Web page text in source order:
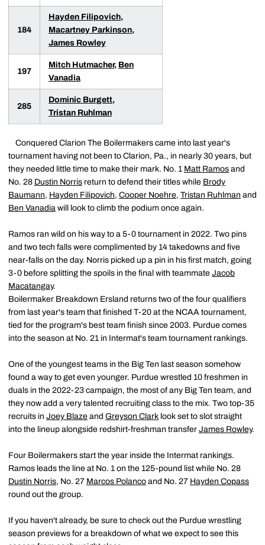
184
Hayden Filipovich,
Macartney Parkinson,
James Rowley
197
Mitch Hutmacher, Ben
Vanadia
285
Dominic Burgett,
Tristan Ruhlman
Conquered Clarion The Boilermakers came into last year's
tournament having not been to Clarion, Pa., in nearly 30 years, but
they needed little time to make their mark. No. 1 Matt Ramos and
No. 28 Dustin Norris return to defend their titles while Brody
Baumann, Hayden Filipovich, Cooper Noehre, Tristan Ruhlman and
Ben Vanadia will look to climb the podium once again.
Ramos ran wild on his way to a 5-0 tournament in 2022. Two pins
and two tech falls were complimented by 14 takedowns and five
near-falls on the day. Norris picked up a pin in his first match, going
3-0 before splitting the spoils in the final with teammate Jacob
Macatangay.
Boilermaker Breakdown Ersland returns two of the four qualifiers
from last year's team that finished T-20 at the NCAA tournament,
tied for the program's best team finish since 2003. Purdue comes
into the season at No. 21 in Intermat's team tournament rankings.
One of the youngest teams in the Big Ten last season somehow
found a way to get even younger. Purdue wrestled 10 freshmen in
duals in the 2022-23 campaign, the most of any Big Ten team, and
they now add a very talented recruiting class to the mix. Two top-35
recruits in Joey Blaze and Greyson Clark look set to slot straight
into the lineup alongside redshirt-freshman transfer James Rowley.
Four Boilermakers start the year inside the Intermat rankings.
Ramos leads the line at No. 1 on the 125-pound list while No. 28
Dustin Norris, No. 27 Marcos Polanco and No. 27 Hayden Copass
round out the group.
If you haven't already, be sure to check out the Purdue wrestling
season previews for a breakdown of what we expect to see this